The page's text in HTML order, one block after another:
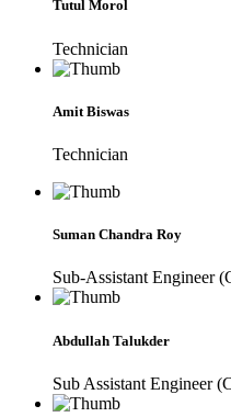
Tutul Morol
Technician
Amit Biswas
Technician
Suman Chandra Roy
Sub-Assistant Engineer
Abdullah Talukder
Sub Assistant Engineer